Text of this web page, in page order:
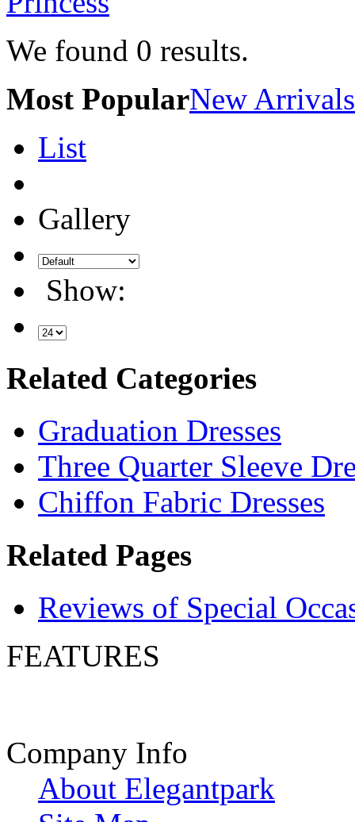
We found 0 results.
Most PopularNew Arrivals
List
Gallery
Show:
Related Categories
Graduation Dresses
Three Quarter Sleeve
Chiffon Fabric Dresses
Related Pages
Reviews of Special
FEATURES
Company Info
About Elegantpark